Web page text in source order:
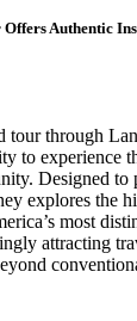
Authentic
tour through
to experience
Designed to
explores the
most
attracting